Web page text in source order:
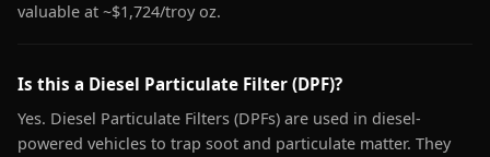
valuable at ~$1,724/troy oz.
Is this a Diesel Particulate Filter (DPF)?
Yes. Diesel Particulate Filters (DPFs) are used in diesel-
powered vehicles to trap soot and particulate matter. They